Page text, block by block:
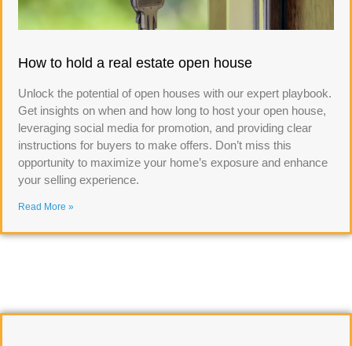
How to hold a real estate open house
Unlock the potential of open houses with our expert playbook.
Get insights on when and how long to host your open house,
leveraging social media for promotion, and providing clear
instructions for buyers to make offers. Don’t miss this
opportunity to maximize your home’s exposure and enhance
your selling experience.
Read More »